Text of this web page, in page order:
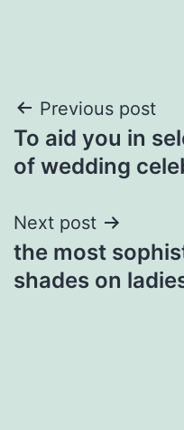
Post
navigation
Previous post
To aid you in
of wedding
Next post
the most
shades on